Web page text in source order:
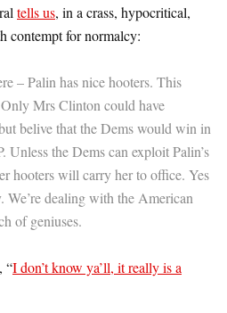
tells us, in a crass, hypocritical,
contempt for normalcy:
– Palin has nice hooters. This
Mrs Clinton could have
belive that the Dems would win in
the Dems can exploit Palin’s
hooters will carry her to office. Yes
We’re dealing with the American
of geniuses.
“I don’t know ya’ll, it really is a